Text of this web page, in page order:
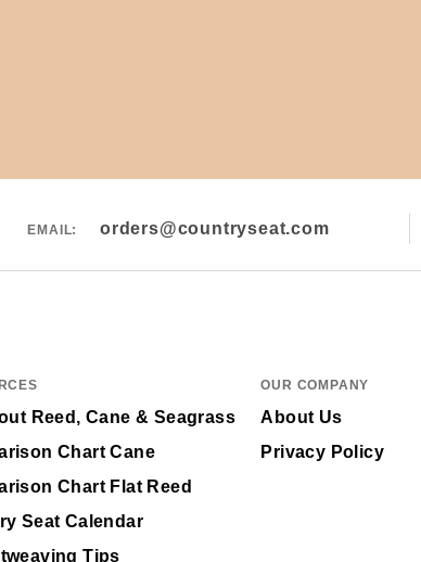
EMAIL: orders@countryseat.com
Reed, Cane & Seagrass
Chart Cane
Chart Flat Reed
Seat Calendar
Tips
OUR COMPANY
About Us
Privacy Policy